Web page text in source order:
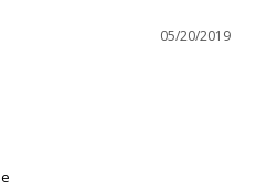
05/20/2019